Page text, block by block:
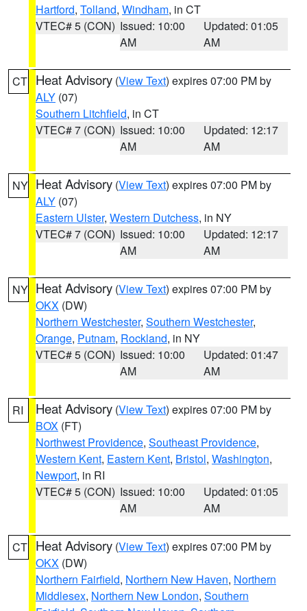
Hartford, Tolland, Windham, in CT
VTEC# 5 (CON) Issued: 10:00
AM
Updated: 01:05
AM
CT Heat Advisory (View Text) expires 07:00 PM by
ALY (07)
Southern Litchfield, in CT
VTEC# 7 (CON) Issued: 10:00
AM
Updated: 12:17
AM
NY Heat Advisory (View Text) expires 07:00 PM by
ALY (07)
Eastern Ulster, Western Dutchess, in NY
VTEC# 7 (CON) Issued: 10:00
AM
Updated: 12:17
AM
NY Heat Advisory (View Text) expires 07:00 PM by
OKX (DW)
Northern Westchester, Southern Westchester,
Orange, Putnam, Rockland, in NY
VTEC# 5 (CON) Issued: 10:00
AM
Updated: 01:47
AM
RI Heat Advisory (View Text) expires 07:00 PM by
BOX (FT)
Northwest Providence, Southeast Providence,
Western Kent, Eastern Kent, Bristol, Washington,
Newport, in RI
VTEC# 5 (CON) Issued: 10:00
AM
Updated: 01:05
AM
CT Heat Advisory (View Text) expires 07:00 PM by
OKX (DW)
Northern Fairfield, Northern New Haven, Northern
Middlesex, Northern New London, Southern